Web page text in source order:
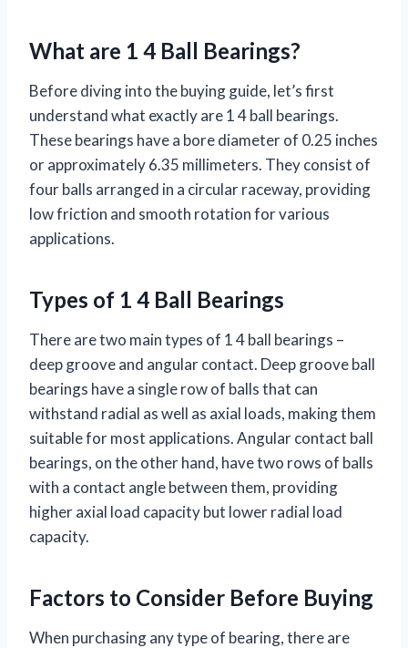
What are 1 4 Ball Bearings?
Before diving into the buying guide, let’s first
understand what exactly are 1 4 ball bearings.
These bearings have a bore diameter of 0.25 inches
or approximately 6.35 millimeters. They consist of
four balls arranged in a circular raceway, providing
low friction and smooth rotation for various
applications.
Types of 1 4 Ball Bearings
There are two main types of 1 4 ball bearings –
deep groove and angular contact. Deep groove ball
bearings have a single row of balls that can
withstand radial as well as axial loads, making them
suitable for most applications. Angular contact ball
bearings, on the other hand, have two rows of balls
with a contact angle between them, providing
higher axial load capacity but lower radial load
capacity.
Factors to Consider Before Buying
When purchasing any type of bearing, there are